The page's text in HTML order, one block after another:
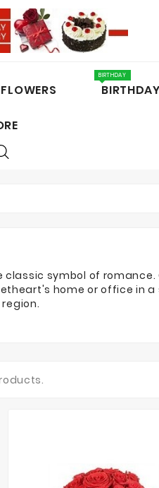
BIRTHDAY
classic symbol of
home or office in